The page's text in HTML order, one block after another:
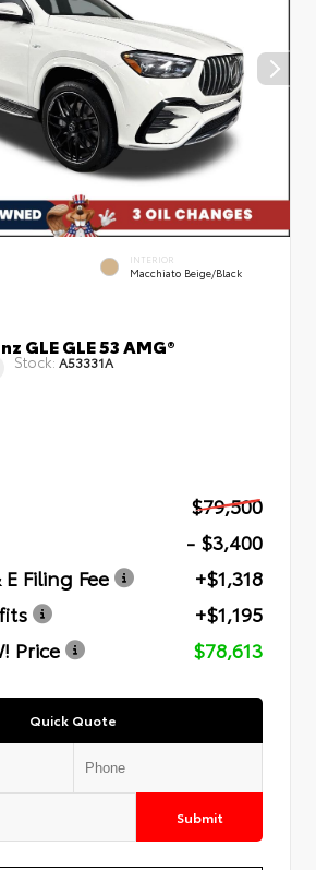
INTERIOR
Macchiato Beige/Black
GLE GLE 53 AMG®
Stock: A53331A
$79,500
- $3,400
Filing Fee
+$1,318
+$1,195
Price
$78,613
Quick Quote
Submit